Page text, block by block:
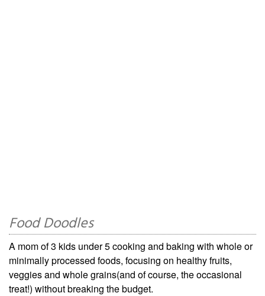
Food Doodles
A mom of 3 kids under 5 cooking and baking with whole or
minimally processed foods, focusing on healthy fruits,
veggies and whole grains(and of course, the occasional
treat!) without breaking the budget.